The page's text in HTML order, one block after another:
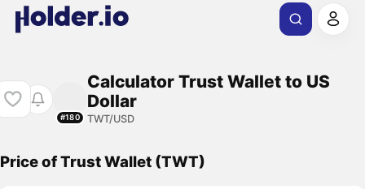
#180
Calculator Trust Wallet to US
Dollar
TWT/USD
Price of Trust Wallet (TWT)